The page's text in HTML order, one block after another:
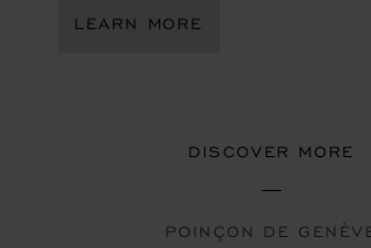
LEARN MORE
DISCOVER MORE
POINÇON DE